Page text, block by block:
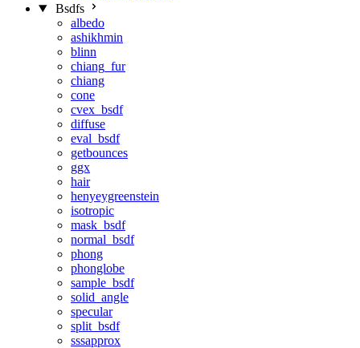
Bsdfs
albedo
ashikhmin
blinn
chiang_fur
chiang
cone
cvex_bsdf
diffuse
eval_bsdf
getbounces
ggx
hair
henyeygreenstein
isotropic
mask_bsdf
normal_bsdf
phong
phonglobe
sample_bsdf
solid_angle
specular
split_bsdf
sssapprox